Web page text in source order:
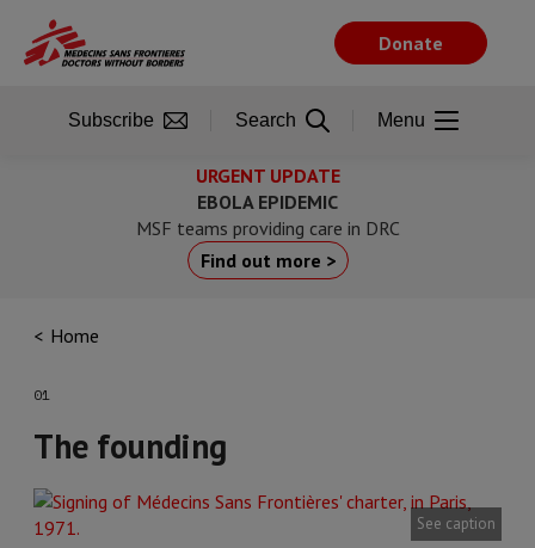
main
URGENT UPDATE
EBOLA EPIDEMIC
MSF teams providing care in DRC
Find out more >
Home
01
The founding
See caption
Donate
Subscribe Search Menu